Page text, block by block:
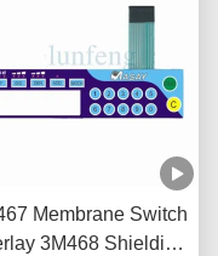
Membrane Switch
3M468 Shielding